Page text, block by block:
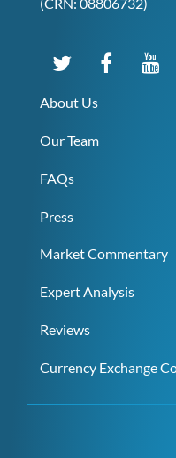
About Us
Our Team
FAQs
Press
Market Commentary
Expert Analysis
Reviews
Currency Exchange